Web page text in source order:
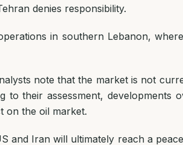
denies responsibility.
in southern Lebanon,
note that the market is not
to their assessment, developments
on the oil market.
and Iran will ultimately reach a